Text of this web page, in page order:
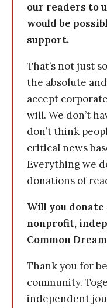
our readers to
would be
support.
That’s not just
the absolute
accept
will. We don’t
don’t think
critical news
Everything we
donations of
Will you
nonprofit,
Common
Thank you for
community.
independent